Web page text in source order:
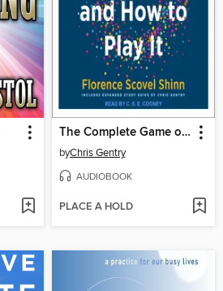
The Complete Game of Life and How to Play It
byChris Gentry
AUDIOBOOK
PLACE A HOLD